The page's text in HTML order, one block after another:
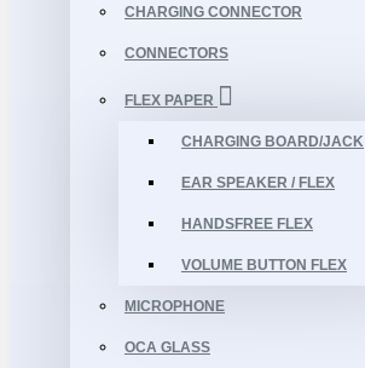
CHARGING CONNECTOR
CONNECTORS
FLEX PAPER
CHARGING BOARD/JACK
EAR SPEAKER / FLEX
HANDSFREE FLEX
VOLUME BUTTON FLEX
MICROPHONE
OCA GLASS